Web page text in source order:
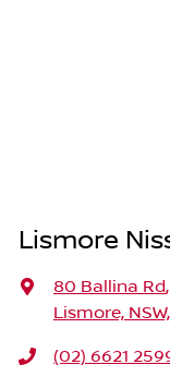
Lismore
80 Ballina Rd,
Lismore,
(02) 6621